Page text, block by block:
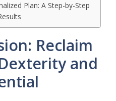
Plan: A Step-by-Step
Reclaim
and